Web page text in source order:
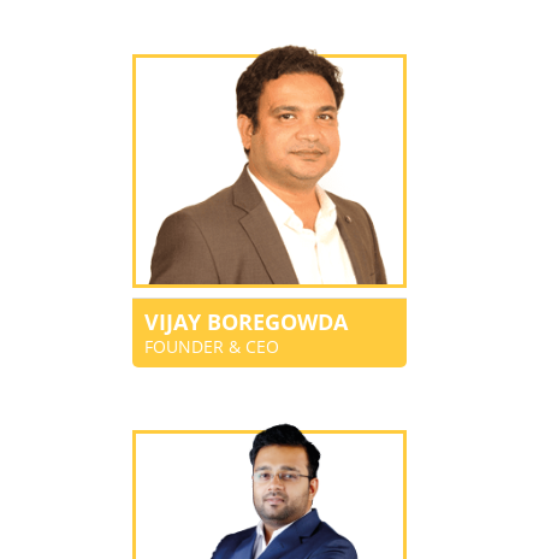
VIJAY BOREGOWDA
FOUNDER & CEO